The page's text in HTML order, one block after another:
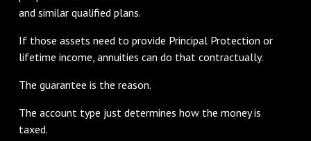
and similar qualified plans.
If those assets need to provide Principal Protection or
lifetime income, annuities can do that contractually.
The guarantee is the reason.
The account type just determines how the money is
taxed.